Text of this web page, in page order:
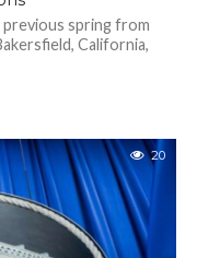
previous spring from
California,
20